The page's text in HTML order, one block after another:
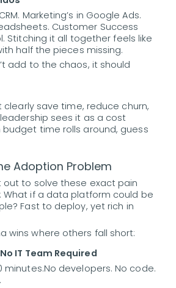
Marketing’s in Google Ads.
Customer Success
Stitching it all together feels like
half the pieces missing.
add to the chaos, it should
clearly save time, reduce churn,
sees it as a cost
budget time rolls around, guess
Adoption Problem
out to solve these exact pain
What if a data platform could be
Fast to deploy, yet rich in
wins where others fall short:
IT Team Required
minutes.No developers. No code.